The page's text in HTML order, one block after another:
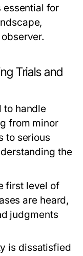
essential for
Trials and
to handle
from minor
to serious
the
first level of
are heard,
judgments
is dissatisfied